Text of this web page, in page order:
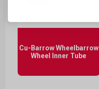
Cu-Barrow Wheelbarrow
Wheel Inner Tube